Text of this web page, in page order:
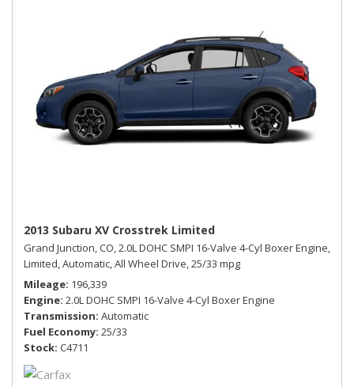
2013 Subaru XV Crosstrek Limited
Grand Junction, CO,2.0L DOHC SMPI 16-Valve 4-Cyl Boxer Engine,
Limited,Automatic,All Wheel Drive,25/33 mpg
Mileage 196,339
Engine 2.0L DOHC SMPI 16-Valve 4-Cyl Boxer Engine
Transmission Automatic
Fuel Economy 25/33
Stock C4711